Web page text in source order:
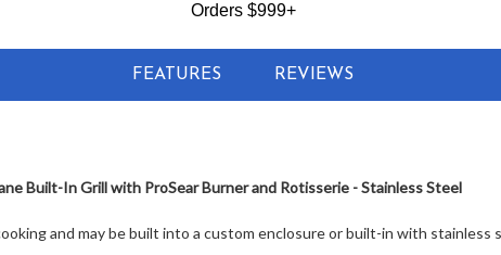
Orders $999+
FEATURES REVIEWS
Built-In Grill with ProSear Burner and Rotisserie - Stainless Steel
and may be built into a custom enclosure or built-in with stainless